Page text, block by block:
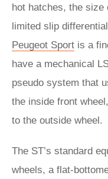
hot hatches, the size
limited slip
Peugeot Sport is a
have a mechanical
pseudo system that
the inside front
to the outside wheel.
The ST’s standard
wheels, a flat-